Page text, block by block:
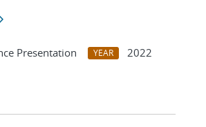
Presentation YEAR
2022